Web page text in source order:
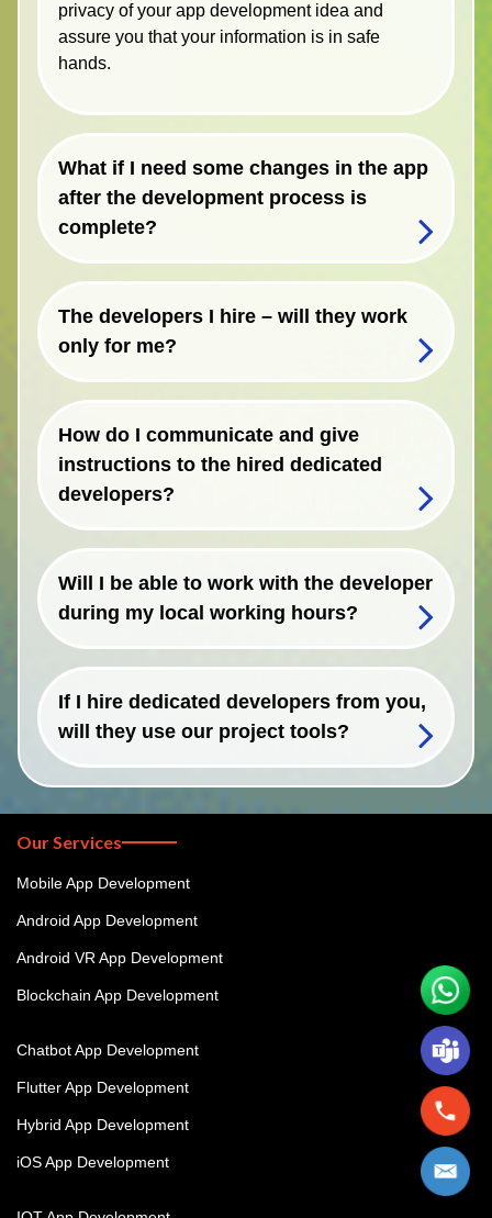
privacy of your app development idea and
assure you that your information is in safe
hands.
What if I need some changes in the app
after the development process is
complete?
The developers I hire – will they work
only for me?
How do I communicate and give
instructions to the hired dedicated
developers?
Will I be able to work with the developer
during my local working hours?
If I hire dedicated developers from you,
will they use our project tools?
Our Services
Mobile App Development
Android App Development
Android VR App Development
Blockchain App Development
Chatbot App Development
Flutter App Development
Hybrid App Development
iOS App Development